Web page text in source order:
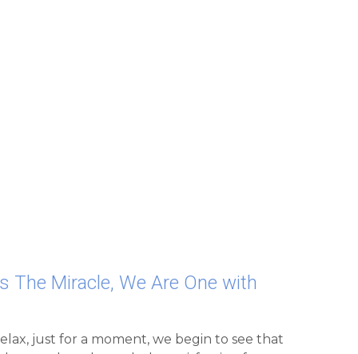
just for a moment, we begin to see that